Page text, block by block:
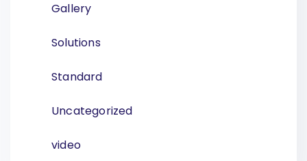
Gallery
Solutions
Standard
Uncategorized
video